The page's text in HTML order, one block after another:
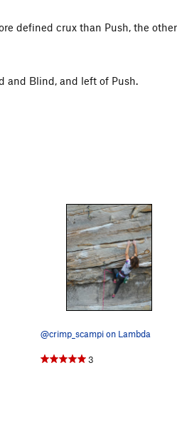
defined crux than Push, the
and Blind, and left of Push.
@crimp_scampi on Lambda
3